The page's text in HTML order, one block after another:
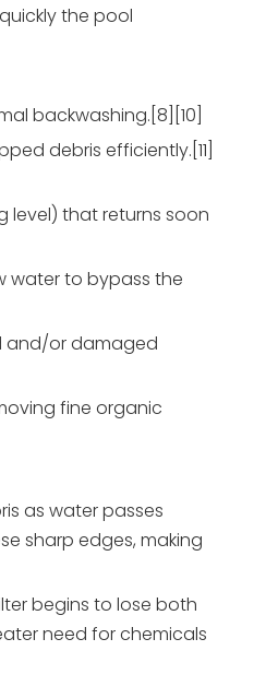
the pool
backwashing.[8][10]
debris efficiently.[11]
level) that returns soon
water to bypass the
and/or damaged
fine organic
as water passes
sharp edges, making
begins to lose both
need for chemicals